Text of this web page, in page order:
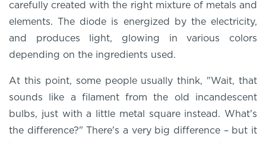
carefully created with the right mixture of metals and
elements. The diode is energized by the electricity,
and produces light, glowing in various colors
depending on the ingredients used.
At this point, some people usually think, "Wait, that
sounds like a filament from the old incandescent
bulbs, just with a little metal square instead. What's
the difference?" There's a very big difference – but it